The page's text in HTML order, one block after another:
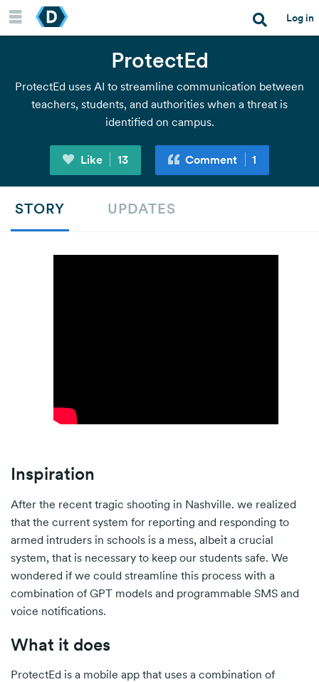
Log in
Resources
ProtectEd
ProtectEd uses AI to streamline communication between
teachers, students, and authorities when a threat is
identified on campus.
Like 13 Comment 1
STORY UPDATES
Inspiration
After the recent tragic shooting in Nashville. we realized
that the current system for reporting and responding to
armed intruders in schools is a mess, albeit a crucial
system, that is necessary to keep our students safe. We
wondered if we could streamline this process with a
combination of GPT models and programmable SMS and
voice notifications.
What it does
ProtectEd is a mobile app that uses a combination of